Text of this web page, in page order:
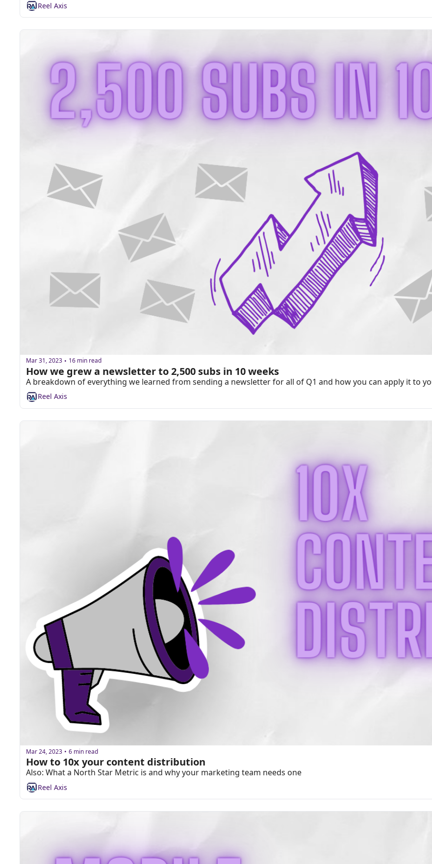
Reel Axis
Mar 31, 2023 • 16 min read
How we grew a newsletter to 2,500 subs in 10 weeks
A breakdown of everything we learned from sending a newsletter for all of Q1 and how you can apply it to
Reel Axis
Mar 24, 2023 • 6 min read
How to 10x your content distribution
Also: What a North Star Metric is and why your marketing team needs one
Reel Axis